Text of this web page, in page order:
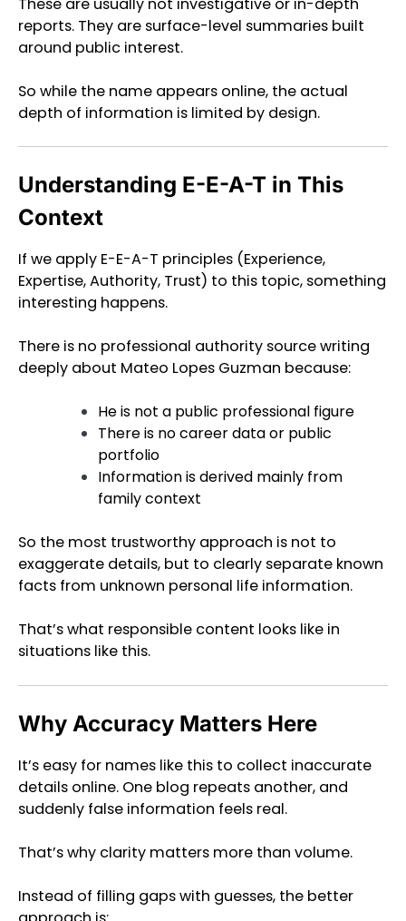
reports. They are surface-level summaries built
around public interest.
So while the name appears online, the actual
depth of information is limited by design.
Understanding E-E-A-T in This
Context
If we apply E-E-A-T principles (Experience,
Expertise, Authority, Trust) to this topic, something
interesting happens.
There is no professional authority source writing
deeply about Mateo Lopes Guzman because:
He is not a public professional figure
There is no career data or public
portfolio
Information is derived mainly from
family context
So the most trustworthy approach is not to
exaggerate details, but to clearly separate known
facts from unknown personal life information.
That’s what responsible content looks like in
situations like this.
Why Accuracy Matters Here
It’s easy for names like this to collect inaccurate
details online. One blog repeats another, and
suddenly false information feels real.
That’s why clarity matters more than volume.
Instead of filling gaps with guesses, the better